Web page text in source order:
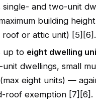
single- and two-unit
building
or attic unit) [5][6].
up to eight dwelling
dwellings, small
eight units) —
roof exemption [7][6].